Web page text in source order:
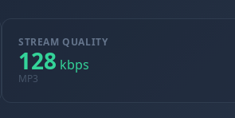
STREAM QUALITY
128 kbps
MP3